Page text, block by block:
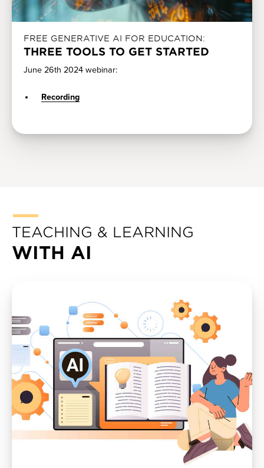
FREE GENERATIVE AI FOR EDUCATION:
THREE TOOLS TO GET STARTED
June 26th 2024 webinar:
Recording
TEACHING & LEARNING
WITH AI